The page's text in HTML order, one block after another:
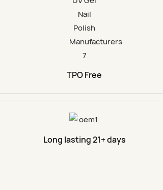
TPO Free
Long lasting 21+ days